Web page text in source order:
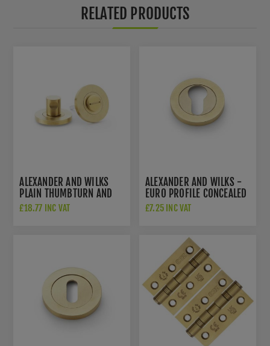
RELATED PRODUCTS
ALEXANDER AND WILKS
PLAIN THUMBTURN AND
RELEASE - AW791SBPVD
£18.77 INC VAT
ALEXANDER AND WILKS -
EURO PROFILE CONCEALED
FIX ESCUTCHEON -
£7.25 INC VAT